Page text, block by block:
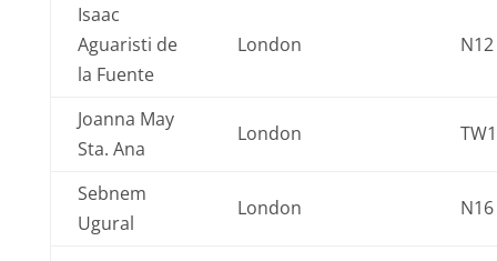
Isaac
Aguaristi de
la Fuente
London
Joanna May
Sta. Ana
London
Sebnem
Ugural
London